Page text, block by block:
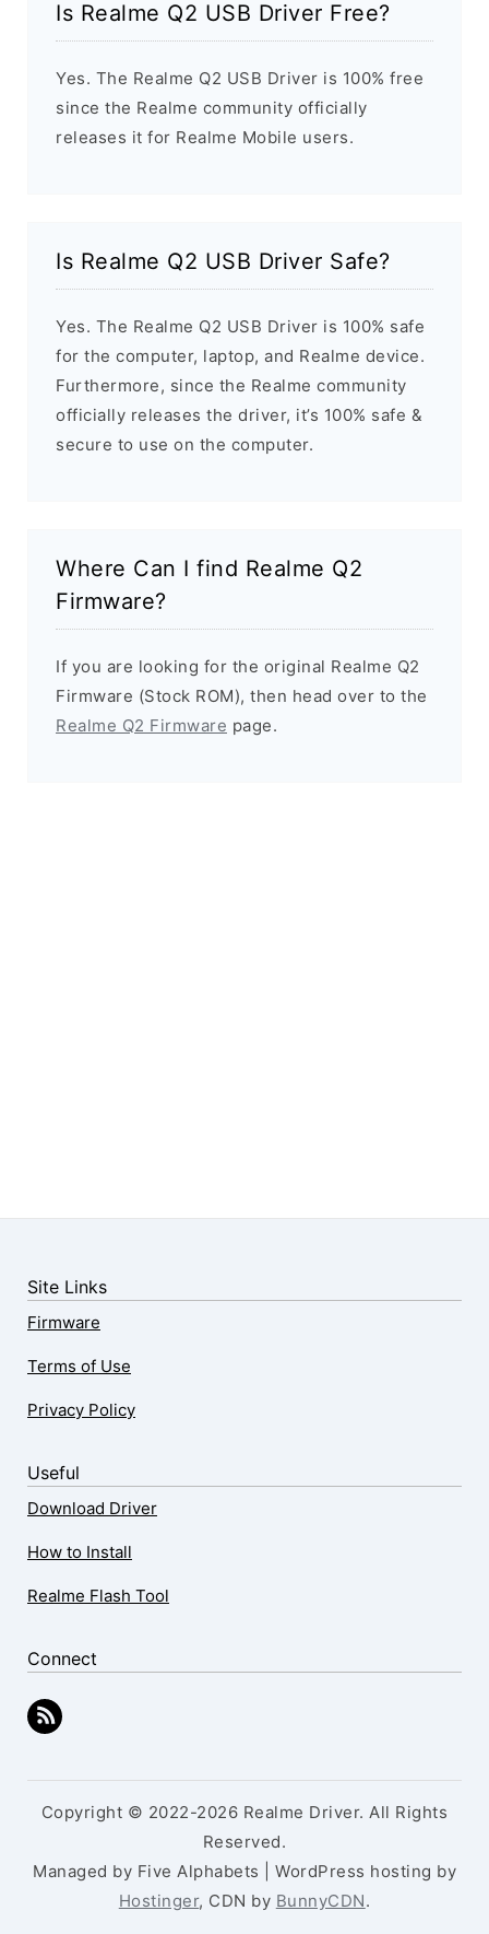
Is Realme Q2 USB Driver Free?
Yes. The Realme Q2 USB Driver is 100% free
since the Realme community officially
releases it for Realme Mobile users.
Is Realme Q2 USB Driver Safe?
Yes. The Realme Q2 USB Driver is 100% safe
for the computer, laptop, and Realme device.
Furthermore, since the Realme community
officially releases the driver, it’s 100% safe &
secure to use on the computer.
Where Can I find Realme Q2
Firmware?
If you are looking for the original Realme Q2
Firmware (Stock ROM), then head over to the
Realme Q2 Firmware page.
Site Links
Firmware
Terms of Use
Privacy Policy
Useful
Download Driver
How to Install
Realme Flash Tool
Connect
Copyright © 2022-2026 Realme Driver. All Rights
Reserved.
Managed by Five Alphabets | WordPress hosting by
Hostinger, CDN by BunnyCDN.